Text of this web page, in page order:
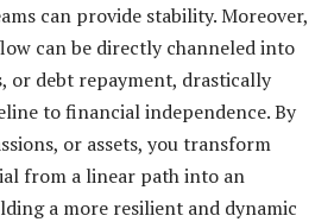
can provide stability. Moreover,
can be directly channeled into
or debt repayment, drastically
to financial independence. By
or assets, you transform
from a linear path into an
a more resilient and dynamic